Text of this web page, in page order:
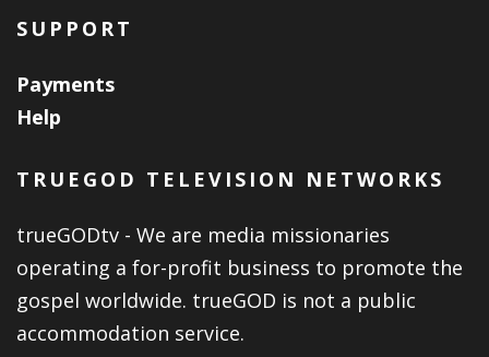
SUPPORT
Payments
Help
TRUEGOD TELEVISION NETWORKS
trueGODtv - We are media missionaries
operating a for-profit business to promote the
gospel worldwide. trueGOD is not a public
accommodation service.